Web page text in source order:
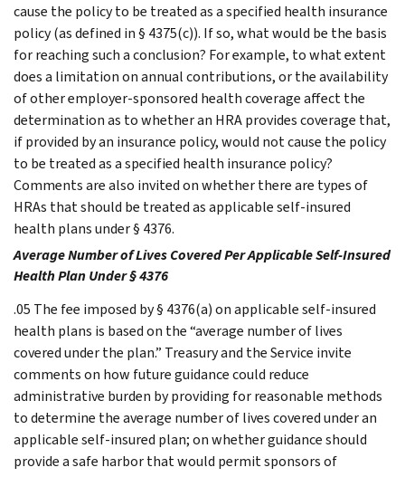
cause the policy to be treated as a specified health insurance
policy (as defined in § 4375(c)). If so, what would be the basis
for reaching such a conclusion? For example, to what extent
does a limitation on annual contributions, or the availability
of other employer-sponsored health coverage affect the
determination as to whether an HRA provides coverage that,
if provided by an insurance policy, would not cause the policy
to be treated as a specified health insurance policy?
Comments are also invited on whether there are types of
HRAs that should be treated as applicable self-insured
health plans under § 4376.
Average Number of Lives Covered Per Applicable Self-Insured
Health Plan Under § 4376
.05 The fee imposed by § 4376(a) on applicable self-insured
health plans is based on the “average number of lives
covered under the plan.” Treasury and the Service invite
comments on how future guidance could reduce
administrative burden by providing for reasonable methods
to determine the average number of lives covered under an
applicable self-insured plan; on whether guidance should
provide a safe harbor that would permit sponsors of